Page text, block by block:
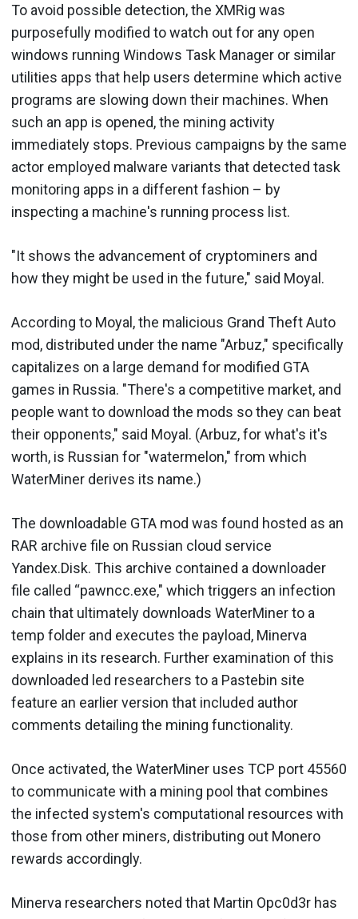
To avoid possible detection, the XMRig was
purposefully modified to watch out for any open
windows running Windows Task Manager or similar
utilities apps that help users determine which active
programs are slowing down their machines. When
such an app is opened, the mining activity
immediately stops. Previous campaigns by the same
actor employed malware variants that detected task
monitoring apps in a different fashion – by
inspecting a machine's running process list.
"It shows the advancement of cryptominers and
how they might be used in the future," said Moyal.
According to Moyal, the malicious Grand Theft Auto
mod, distributed under the name "Arbuz," specifically
capitalizes on a large demand for modified GTA
games in Russia. "There's a competitive market, and
people want to download the mods so they can beat
their opponents," said Moyal. (Arbuz, for what's it's
worth, is Russian for "watermelon," from which
WaterMiner derives its name.)
The downloadable GTA mod was found hosted as an
RAR archive file on Russian cloud service
Yandex.Disk. This archive contained a downloader
file called “pawncc.exe," which triggers an infection
chain that ultimately downloads WaterMiner to a
temp folder and executes the payload, Minerva
explains in its research. Further examination of this
downloaded led researchers to a Pastebin site
feature an earlier version that included author
comments detailing the mining functionality.
Once activated, the WaterMiner uses TCP port 45560
to communicate with a mining pool that combines
the infected system's computational resources with
those from other miners, distributing out Monero
rewards accordingly.
Minerva researchers noted that Martin Opc0d3r has